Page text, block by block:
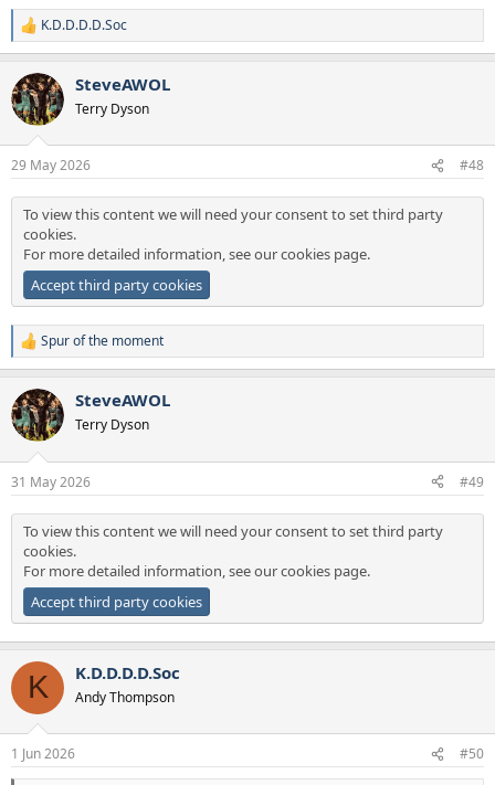
R
e
c
t
i
s
K.D.D.D.D.Soc
SteveAWOL
Terry Dyson
29 May 2026 #48
To view this content we will need your consent to set third party
cookies.
For more detailed information, see ourcookies page.
Accept third party cookies
R
e
c
t
i
s
Spur of the moment
SteveAWOL
Terry Dyson
31 May 2026 #49
To view this content we will need your consent to set third party
cookies.
For more detailed information, see ourcookies page.
Accept third party cookies
K K.D.D.D.D.Soc
Andy Thompson
1 Jun 2026 #50